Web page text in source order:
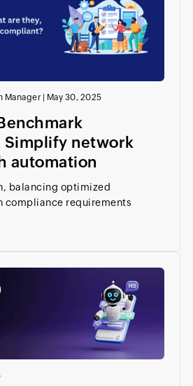
Manager May 30, 2025
Simplify network
automation
balancing optimized
compliance requirements